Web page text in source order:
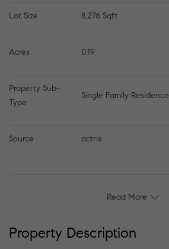
Lot Size 8,276 Sqft
Acres 0.19
Property Sub-
Type
Single Family Residence
Source actris
Read More
Property Description